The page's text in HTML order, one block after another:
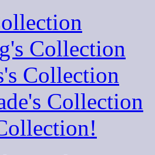
Collection
Collection
Collection